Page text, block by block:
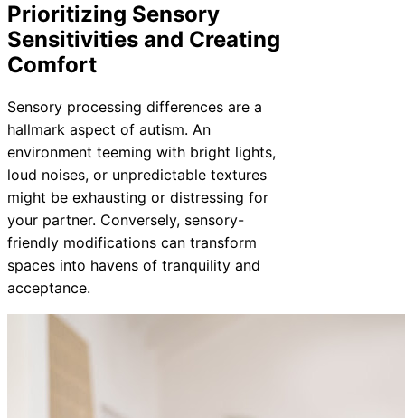
Prioritizing Sensory
Sensitivities and Creating
Comfort
Sensory processing differences are a
hallmark aspect of autism. An
environment teeming with bright lights,
loud noises, or unpredictable textures
might be exhausting or distressing for
your partner. Conversely, sensory-
friendly modifications can transform
spaces into havens of tranquility and
acceptance.